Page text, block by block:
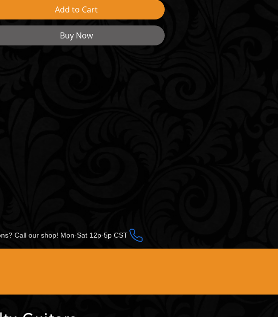
Add to Cart
Buy Now
Call our shop! Mon-Sat 12p-5p CST